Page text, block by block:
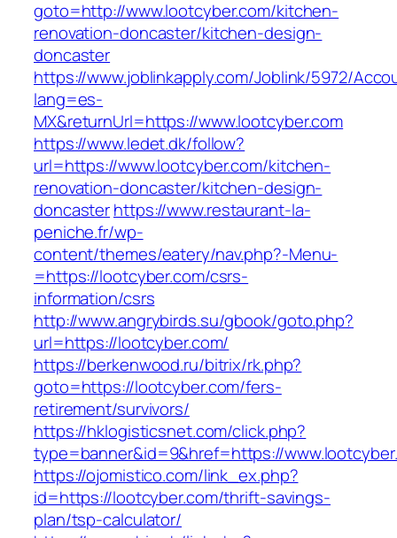
goto=http://www.lootcyber.com/kitchen-
renovation-doncaster/kitchen-design-
doncaster
https://www.joblinkapply.com/Joblink/5972/
lang=es-
MX&returnUrl=https://www.lootcyber.com
https://www.ledet.dk/follow?
url=https://www.lootcyber.com/kitchen-
renovation-doncaster/kitchen-design-
doncasterhttps://www.restaurant-la-
peniche.fr/wp-
content/themes/eatery/nav.php?-Menu-
=https://lootcyber.com/csrs-
information/csrs
http://www.angrybirds.su/gbook/goto.php?
url=https://lootcyber.com/
https://berkenwood.ru/bitrix/rk.php?
goto=https://lootcyber.com/fers-
retirement/survivors/
https://hklogisticsnet.com/click.php?
type=banner&id=9&href=https://
https://ojomistico.com/link_ex.php?
id=https://lootcyber.com/thrift-savings-
plan/tsp-calculator/